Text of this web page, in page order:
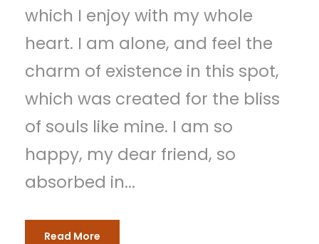
which I enjoy with my whole
heart. I am alone, and feel the
charm of existence in this spot,
which was created for the bliss
of souls like mine. I am so
happy, my dear friend, so
absorbed in...
Read More